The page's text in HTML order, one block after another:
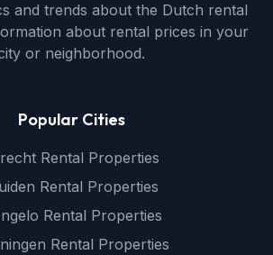
and trends about the Dutch rental
about rental prices in your
or neighborhood.
Popular Cities
Rental Properties
Rental Properties
Rental Properties
Rental Properties